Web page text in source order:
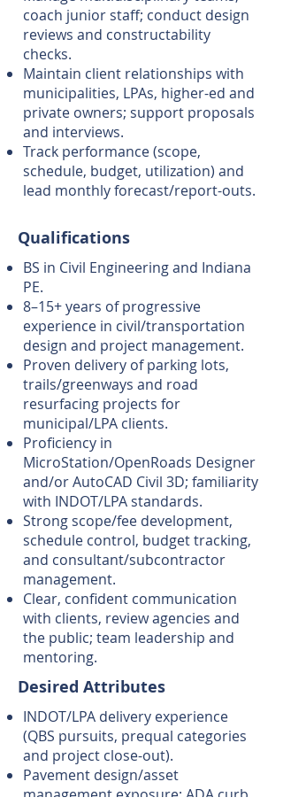
coach junior staff; conduct design
reviews and constructability
checks.
Maintain client relationships with
municipalities, LPAs, higher-ed and
private owners; support proposals
and interviews.
Track performance (scope,
schedule, budget, utilization) and
lead monthly forecast/report-outs.
Qualifications
BS in Civil Engineering and Indiana
PE.
8–15+ years of progressive
experience in civil/transportation
design and project management.
Proven delivery of parking lots,
trails/greenways and road
resurfacing projects for
municipal/LPA clients.
Proficiency in
MicroStation/OpenRoads Designer
and/or AutoCAD Civil 3D; familiarity
with INDOT/LPA standards.
Strong scope/fee development,
schedule control, budget tracking,
and consultant/subcontractor
management.
Clear, confident communication
with clients, review agencies and
the public; team leadership and
mentoring.
Desired Attributes
INDOT/LPA delivery experience
(QBS pursuits, prequal categories
and project close-out).
Pavement design/asset
management exposure; ADA curb